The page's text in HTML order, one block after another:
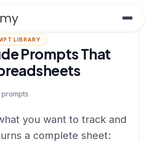
LIBRARY
Prompts That
you want to track and
a complete sheet: